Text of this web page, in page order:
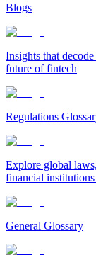
Blogs
Insights that
future of fintech
Regulations
Explore global
financial
General Glossary